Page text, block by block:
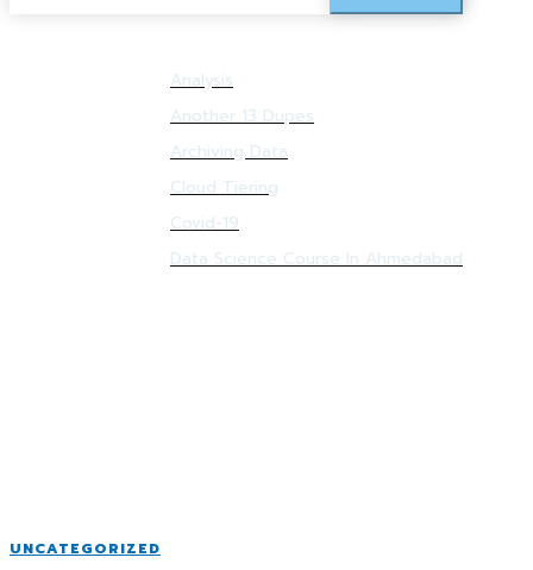
Analysis
Another 13 Dupes
Archiving Data
Cloud Tiering
Covid-19
Data Science Course In Ahmedabad
UNCATEGORIZED